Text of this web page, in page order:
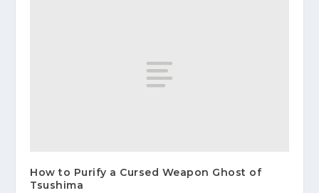
How to Purify a Cursed Weapon Ghost of
Tsushima